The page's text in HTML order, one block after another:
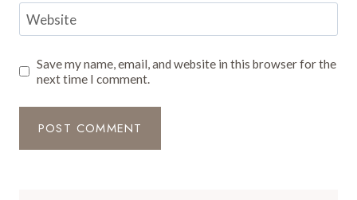
Website
Save my name, email, and website in this browser for the
next time I comment.